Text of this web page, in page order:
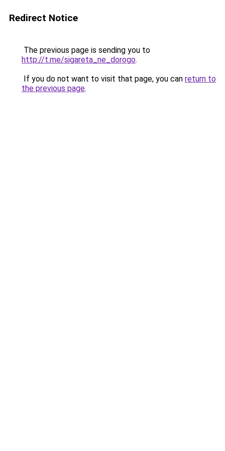
Redirect Notice
The previous page is sending you to
http://t.me/sigareta_ne_dorogo.
If you do not want to visit that page, you can return to
the previous page.